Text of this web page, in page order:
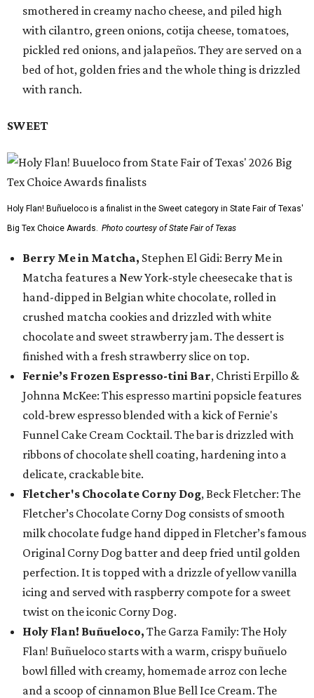
smothered in creamy nacho cheese, and piled high
with cilantro, green onions, cotija cheese, tomatoes,
pickled red onions, and jalapeños. They are served on a
bed of hot, golden fries and the whole thing is drizzled
with ranch.
SWEET
Holy Flan! Buñueloco is a finalist in the Sweet category in State Fair of Texas'
Big Tex Choice Awards. Photo courtesy of State Fair of Texas
Berry Me in Matcha, Stephen El Gidi: Berry Me in
Matcha features a New York-style cheesecake that is
hand-dipped in Belgian white chocolate, rolled in
crushed matcha cookies and drizzled with white
chocolate and sweet strawberry jam. The dessert is
finished with a fresh strawberry slice on top.
Fernie’s Frozen Espresso-tini Bar, Christi Erpillo &
Johnna McKee: This espresso martini popsicle features
cold-brew espresso blended with a kick of Fernie's
Funnel Cake Cream Cocktail. The bar is drizzled with
ribbons of chocolate shell coating, hardening into a
delicate, crackable bite.
Fletcher's Chocolate Corny Dog, Beck Fletcher: The
Fletcher’s Chocolate Corny Dog consists of smooth
milk chocolate fudge hand dipped in Fletcher’s famous
Original Corny Dog batter and deep fried until golden
perfection. It is topped with a drizzle of yellow vanilla
icing and served with raspberry compote for a sweet
twist on the iconic Corny Dog.
Holy Flan! Buñueloco, The Garza Family: The Holy
Flan! Buñueloco starts with a warm, crispy buñuelo
bowl filled with creamy, homemade arroz con leche
and a scoop of cinnamon Blue Bell Ice Cream. The